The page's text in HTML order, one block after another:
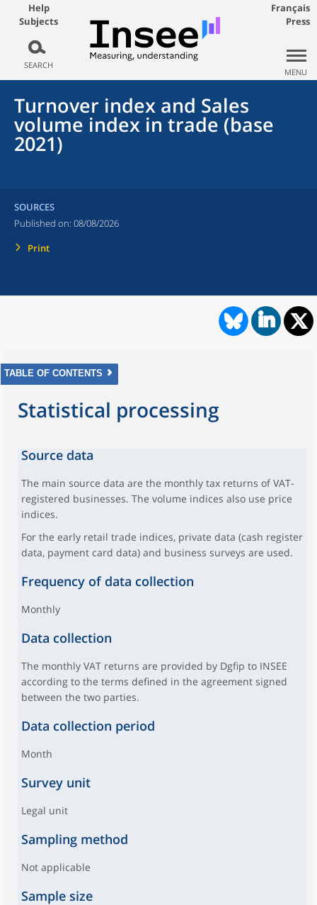
Help
Subjects
SEARCH
Français
Press
MENU
Turnover index and Sales
volume index in trade (base
2021)
SOURCES
Published on: 08/08/2026
Print
TABLE OF CONTENTS
Statistical processing
Source data
The main source data are the monthly tax returns of VAT-
registered businesses. The volume indices also use price
indices.
For the early retail trade indices, private data (cash register
data, payment card data) and business surveys are used.
Frequency of data collection
Monthly
Data collection
The monthly VAT returns are provided by Dgfip to INSEE
according to the terms defined in the agreement signed
between the two parties.
Data collection period
Month
Survey unit
Legal unit
Sampling method
Not applicable
Sample size